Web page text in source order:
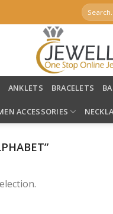
Search
for:
ANKLETS BRACELETS
ACCESSORIES